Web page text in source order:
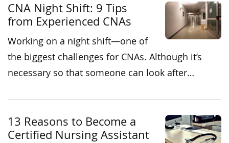
CNA Night Shift: 9 Tips
from Experienced CNAs
Working on a night shift—one of
the biggest challenges for CNAs. Although it’s
necessary so that someone can look after…
13 Reasons to Become a
Certified Nursing Assistant